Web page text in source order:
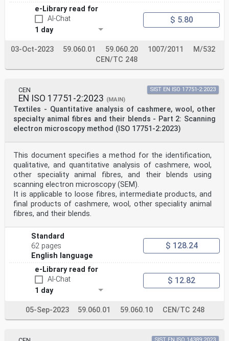
e-Library read for
AI-Chat
1 day
$ 5.80
03-Oct-2023 59.060.01 59.060.20 1007/2011
M/532
CEN/TC 248
CEN
EN ISO 17751-2:2023 (MAIN)
Textiles - Quantitative analysis of cashmere, wool, other
specialty animal fibres and their blends - Part 2: Scanning
electron microscopy method (ISO 17751-2:2023)
SIST EN ISO 17751-2:2023
This document specifies a method for the identification,
qualitative, and quantitative analysis of cashmere, wool,
other speciality animal fibres, and their blends using
scanning electron microscopy (SEM).
It is applicable to loose fibres, intermediate products, and
final products of cashmere, wool, other speciality animal
fibres, and their blends.
Standard
62 pages
English language
$ 128.24
e-Library read for
AI-Chat
1 day
$ 12.82
05-Sep-2023 59.060.01 59.060.10 CEN/TC 248
SIST EN ISO 14389:2023